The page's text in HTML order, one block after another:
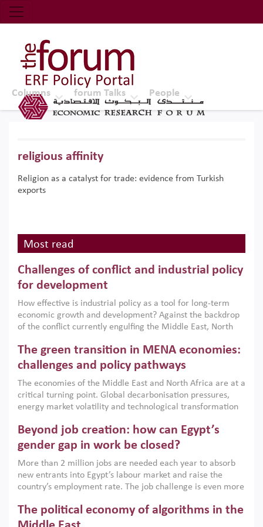
Economic Research Forum (ERF)
Top Nav
The Forum ERF
Columns forum Talks People
religious affinity
Religion as a catalyst for trade: evidence from Turkish
exports
Most read
Challenges of conflict and industrial policy
for development
How effective is industrial policy as a tool for long-term
economic growth and development? Against the backdrop
of the conflict currently engulfing the Middle East, North
argues that while industrial policies are widely used across
the region, they can only address market failures and foster
growth when they are aligned with country capabilities,
implemented with accountability and backed by capable
institutions.
The green transition in MENA economies:
challenges and policy pathways
The economies of the Middle East and North Africa are at a
critical turning point. Global decarbonisation pressures,
energy market volatility and technological transformation
models. This column argues that the green transition is not
only an environmental necessity but also a strategic
economic imperative.
Beyond job creation: how can Egypt’s
gender gap in work be closed?
More than 2 million jobs are needed each year to absorb
new entrants into Egypt’s labour market and raise the
country’s employment rate. The job challenge is even more
low despite recent gains in education. This column reports
on the second Development Dialogue, an ERF–World Bank
The political economy of algorithms in the